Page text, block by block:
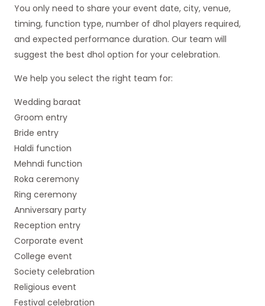
You only need to share your event date, city, venue,
timing, function type, number of dhol players required,
and expected performance duration. Our team will
suggest the best dhol option for your celebration.
We help you select the right team for:
Wedding baraat
Groom entry
Bride entry
Haldi function
Mehndi function
Roka ceremony
Ring ceremony
Anniversary party
Reception entry
Corporate event
College event
Society celebration
Religious event
Festival celebration